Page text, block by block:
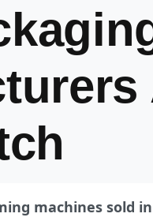
machines sold